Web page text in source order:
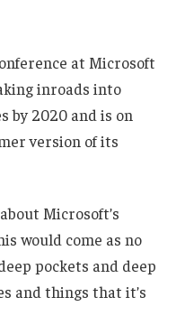
at Microsoft
inroads into
by 2020 and is on
version of its
Microsoft’s
would come as no
pockets and deep
and things that it’s